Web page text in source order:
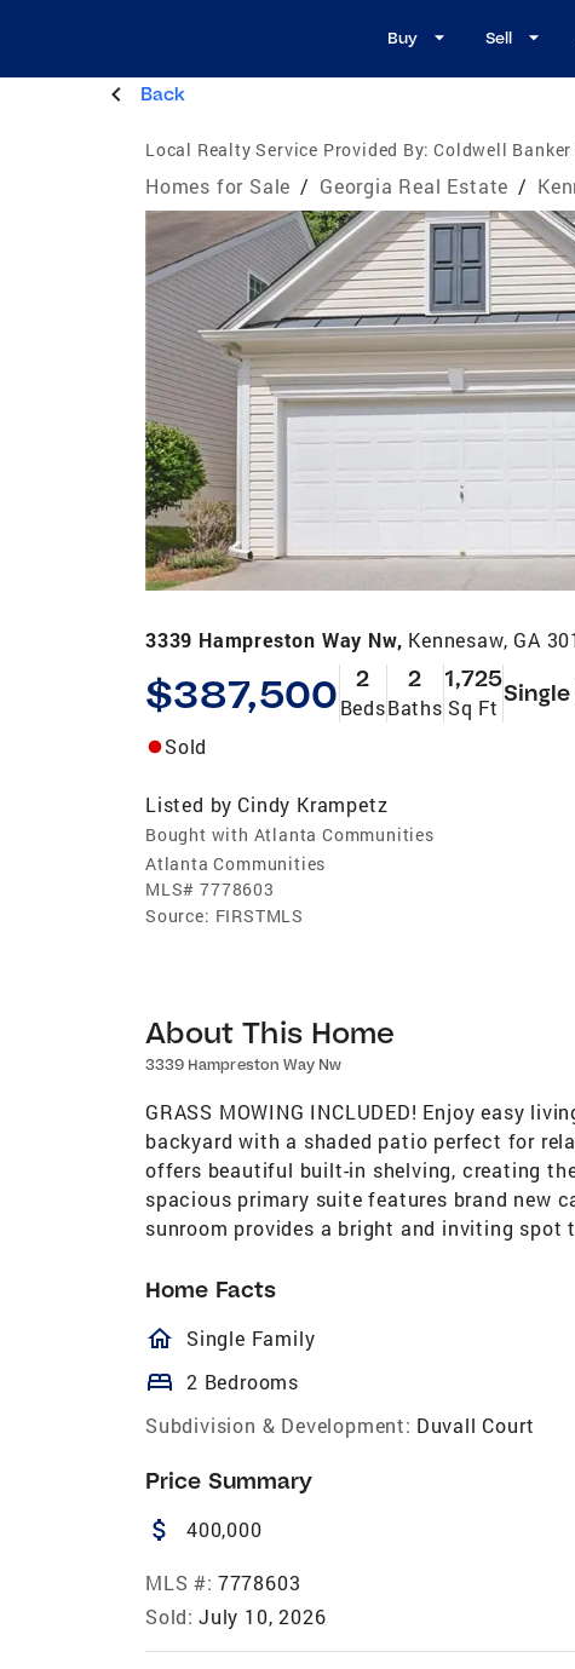
Buy Sell
Back
Local Realty Service Provided By: Coldwell
Homes for Sale / Georgia Real Estate /
3339 Hampreston Way Nw, Kennesaw, GA
$387,500 2
Beds
2
Baths
1,725
Sq Ft
Sold
Listed by Cindy Krampetz
Bought with Atlanta Communities
Atlanta Communities
MLS# 7778603
Source: FIRSTMLS
About This Home
3339 Hampreston Way Nw
GRASS MOWING INCLUDED! Enjoy easy
backyard with a shaded patio perfect for
offers beautiful built-in shelving, creating
spacious primary suite features brand new
sunroom provides a bright and inviting spot
Home Facts
homeOutlined
Single Family
bed 2 Bedrooms
Subdivision & Development: Duvall Court
Price Summary
attach_money 400,000
MLS #: 7778603
Sold: July 10, 2026